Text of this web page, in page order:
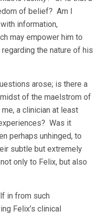
of belief? Am I
information,
may empower him to
the nature of his
arose; is there a
of the maelstrom of
a clinician at least
Was it
perhaps unhinged, to
subtle but extremely
only to Felix, but also
in from such
Felix’s clinical